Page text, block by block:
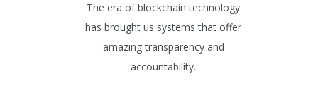
The era of blockchain technology
has brought us systems that offer
amazing transparency and
accountability.